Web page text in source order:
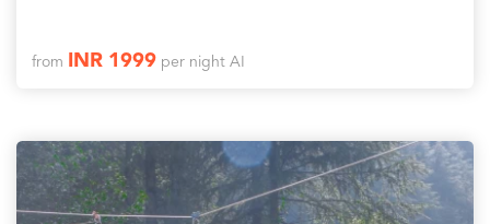
from INR 1999per night AI